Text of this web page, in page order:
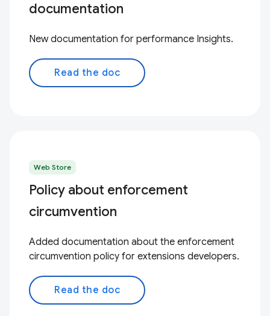
documentation
New documentation for performance Insights.
Read the doc
Web Store
Policy about enforcement
circumvention
Added documentation about the enforcement
circumvention policy for extensions developers.
Read the doc